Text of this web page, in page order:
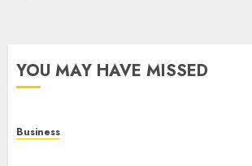
YOU MAY HAVE MISSED
Business